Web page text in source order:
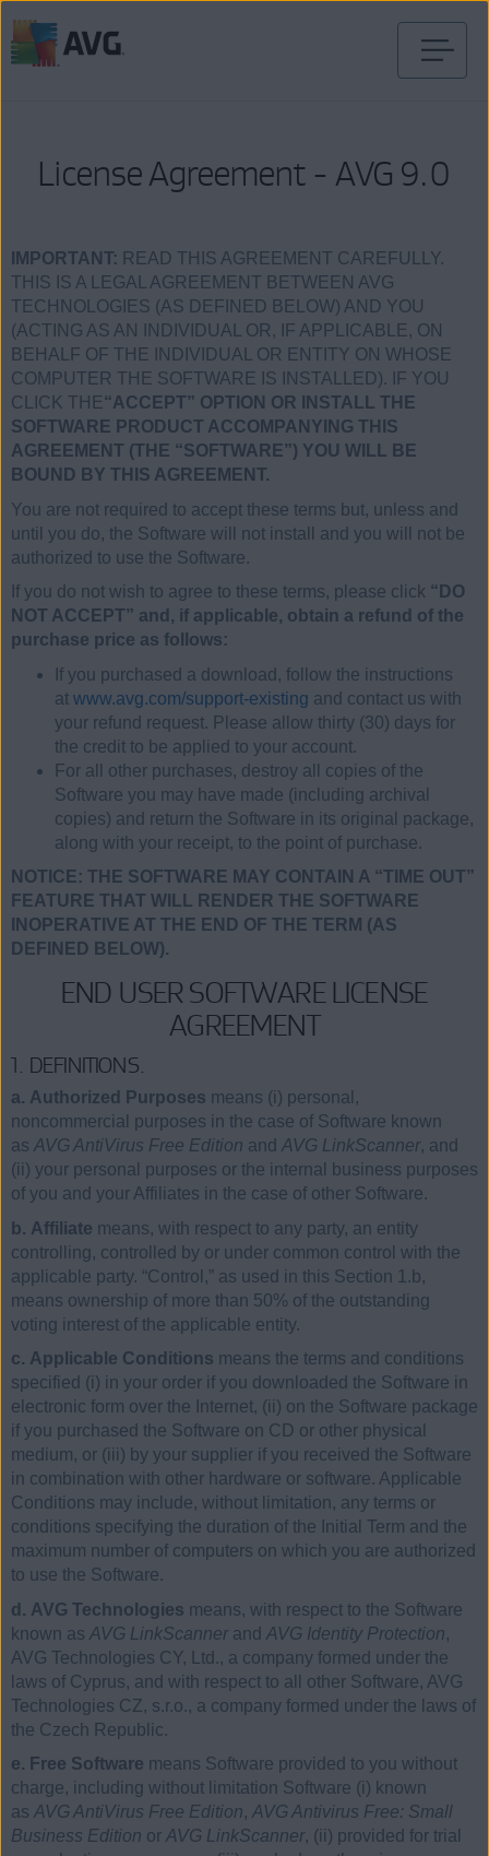
License Agreement - AVG 9.0
IMPORTANT: READ THIS AGREEMENT CAREFULLY.
THIS IS A LEGAL AGREEMENT BETWEEN AVG
TECHNOLOGIES (AS DEFINED BELOW) AND YOU
(ACTING AS AN INDIVIDUAL OR, IF APPLICABLE, ON
BEHALF OF THE INDIVIDUAL OR ENTITY ON WHOSE
COMPUTER THE SOFTWARE IS INSTALLED). IF YOU
CLICK THE“ACCEPT” OPTION OR INSTALL THE
SOFTWARE PRODUCT ACCOMPANYING THIS
AGREEMENT (THE “SOFTWARE”) YOU WILL BE
BOUND BY THIS AGREEMENT.
You are not required to accept these terms but, unless and
until you do, the Software will not install and you will not be
authorized to use the Software.
If you do not wish to agree to these terms, please click “DO
NOT ACCEPT” and, if applicable, obtain a refund of the
purchase price as follows:
If you purchased a download, follow the instructions
at www.avg.com/support-existing and contact us with
your refund request. Please allow thirty (30) days for
the credit to be applied to your account.
For all other purchases, destroy all copies of the
Software you may have made (including archival
copies) and return the Software in its original package,
along with your receipt, to the point of purchase.
NOTICE: THE SOFTWARE MAY CONTAIN A “TIME OUT”
FEATURE THAT WILL RENDER THE SOFTWARE
INOPERATIVE AT THE END OF THE TERM (AS
DEFINED BELOW).
END USER SOFTWARE LICENSE
AGREEMENT
1. DEFINITIONS.
a. Authorized Purposes means (i) personal,
noncommercial purposes in the case of Software known
as AVG AntiVirus Free Edition and AVG LinkScanner, and
(ii) your personal purposes or the internal business purposes
of you and your Affiliates in the case of other Software.
b. Affiliate means, with respect to any party, an entity
controlling, controlled by or under common control with the
applicable party. “Control,” as used in this Section 1.b,
means ownership of more than 50% of the outstanding
voting interest of the applicable entity.
c. Applicable Conditions means the terms and conditions
specified (i) in your order if you downloaded the Software in
electronic form over the Internet, (ii) on the Software package
if you purchased the Software on CD or other physical
medium, or (iii) by your supplier if you received the Software
in combination with other hardware or software. Applicable
Conditions may include, without limitation, any terms or
conditions specifying the duration of the Initial Term and the
maximum number of computers on which you are authorized
to use the Software.
d. AVG Technologies means, with respect to the Software
known as AVG LinkScannerand AVG Identity Protection,
AVG Technologies CY, Ltd., a company formed under the
laws of Cyprus, and with respect to all other Software, AVG
Technologies CZ, s.r.o., a company formed under the laws of
the Czech Republic.
e. Free Software means Software provided to you without
charge, including without limitation Software (i) known
as AVG AntiVirus Free Edition, AVG Antivirus Free: Small
Business Edition or AVG LinkScanner, (ii) provided for trial